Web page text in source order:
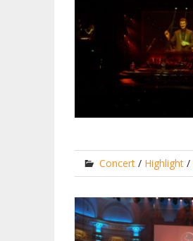
Concert/ Highlight/